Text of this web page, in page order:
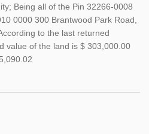
Being all of the Pin 32266-0008
0000 300 Brantwood Park Road,
to the last returned
value of the land is $ 303,000.00